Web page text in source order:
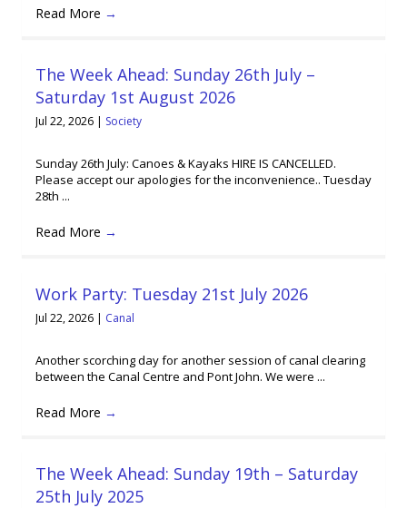
Read More →
The Week Ahead: Sunday 26th July –
Saturday 1st August 2026
Jul 22, 2026 | Society
Sunday 26th July: Canoes & Kayaks HIRE IS CANCELLED.
Please accept our apologies for the inconvenience.. Tuesday
28th ...
Read More →
Work Party: Tuesday 21st July 2026
Jul 22, 2026 | Canal
Another scorching day for another session of canal clearing
between the Canal Centre and Pont John. We were ...
Read More →
The Week Ahead: Sunday 19th – Saturday
25th July 2025